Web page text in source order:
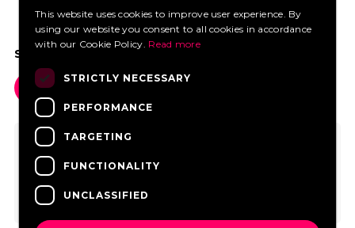
SOCIAL MEDIA
This website uses cookies to improve user experience. By
using our website you consent to all cookies in accordance
with our Cookie Policy. Read more
STRICTLY NECESSARY
PERFORMANCE
TARGETING
FUNCTIONALITY
UNCLASSIFIED